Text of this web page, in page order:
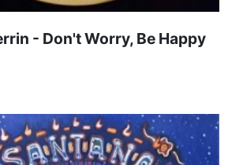
- Don't Worry, Be Happy